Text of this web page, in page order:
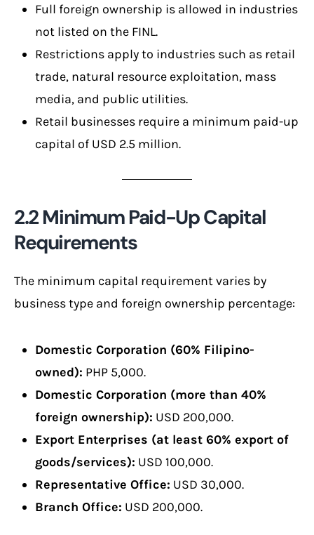
Full foreign ownership is allowed in industries
not listed on the FINL.
Restrictions apply to industries such as retail
trade, natural resource exploitation, mass
media, and public utilities.
Retail businesses require a minimum paid-up
capital of USD 2.5 million.
2.2 Minimum Paid-Up Capital
Requirements
The minimum capital requirement varies by
business type and foreign ownership percentage:
Domestic Corporation (60% Filipino-
owned): PHP 5,000.
Domestic Corporation (more than 40%
foreign ownership): USD 200,000.
Export Enterprises (at least 60% export of
goods/services): USD 100,000.
Representative Office: USD 30,000.
Branch Office: USD 200,000.